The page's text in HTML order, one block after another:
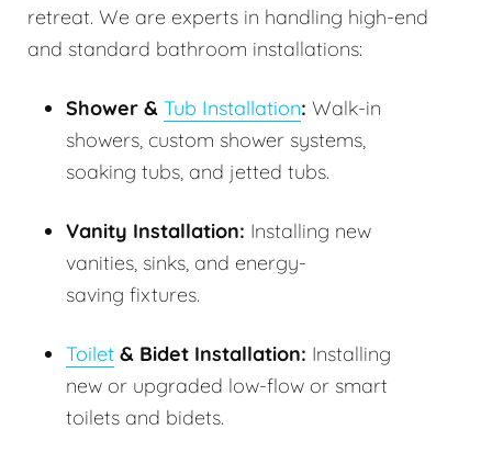
retreat. We are experts in handling high-end
and standard bathroom installations:
Shower & Tub Installation: Walk-in
showers, custom shower systems,
soaking tubs, and jetted tubs.
Vanity Installation: Installing new
vanities, sinks, and energy-
saving fixtures.
Toilet & Bidet Installation: Installing
new or upgraded low-flow or smart
toilets and bidets.